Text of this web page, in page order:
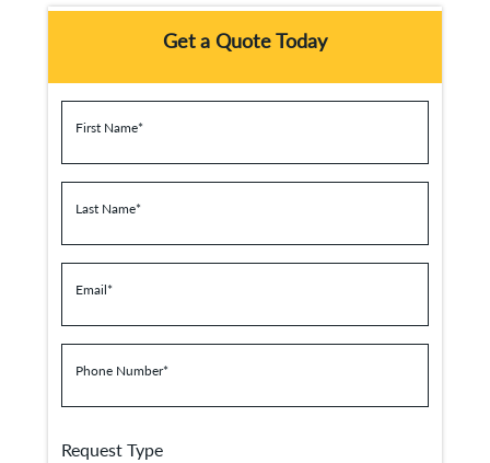
Get a Quote Today
First Name*
Last Name*
Email*
Phone Number*
Request Type